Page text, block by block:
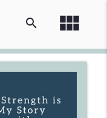
view_module
search